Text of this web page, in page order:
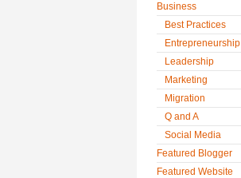
Business
Best Practices
Entrepreneurship
Leadership
Marketing
Migration
Q and A
Social Media
Featured Blogger
Featured Website